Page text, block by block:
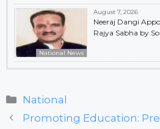
National News
August 7, 2026
Neeraj Dangi
Rajya Sabha by
Categories
National
Promoting Education: